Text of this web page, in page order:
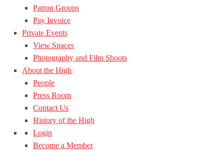
Patron Groups
Pay Invoice
Private Events
View Spaces
Photography and Film Shoots
About the High
People
Press Room
Contact Us
History of the High
Login
Become a Member